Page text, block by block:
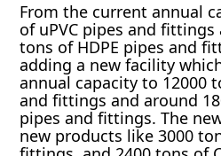
From the current annual
of uPVC pipes and fittings
tons of HDPE pipes and
adding a new facility
annual capacity to 12000
and fittings and around
pipes and fittings. The
new products like 3000